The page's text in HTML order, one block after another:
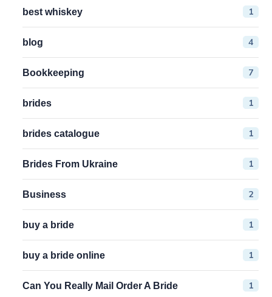
best whiskey 1
blog 4
Bookkeeping 7
brides 1
brides catalogue 1
Brides From Ukraine 1
Business 2
buy a bride 1
buy a bride online 1
Can You Really Mail Order A Bride 1